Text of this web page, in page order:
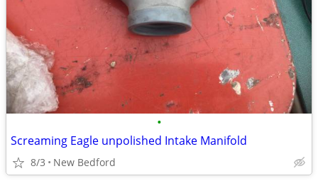
•
Screaming Eagle unpolished Intake Manifold
8/3 New Bedford